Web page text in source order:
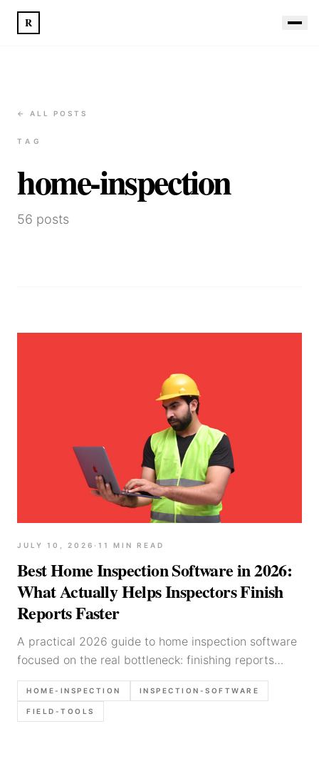
R
← ALL POSTS
TAG
home-inspection
56 posts
JULY 10, 2026 · 11 MIN READ
Best Home Inspection Software in 2026:
What Actually Helps Inspectors Finish
Reports Faster
A practical 2026 guide to home inspection software
focused on the real bottleneck: finishing reports
faster without sacrificing clarity, photos, or field
workflow.
HOME-INSPECTION INSPECTION-SOFTWARE
FIELD-TOOLS